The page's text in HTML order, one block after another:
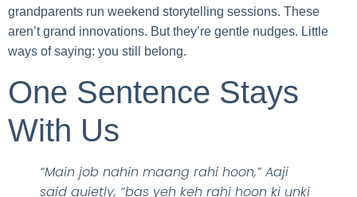
grandparents run weekend storytelling sessions. These
aren’t grand innovations. But they’re gentle nudges. Little
ways of saying: you still belong.
One Sentence Stays
With Us
“Main job nahin maang rahi hoon,” Aaji
said quietly, “bas yeh keh rahi hoon ki unki